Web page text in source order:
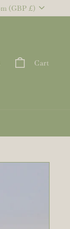
United Kingdom (GBP £)
Cart